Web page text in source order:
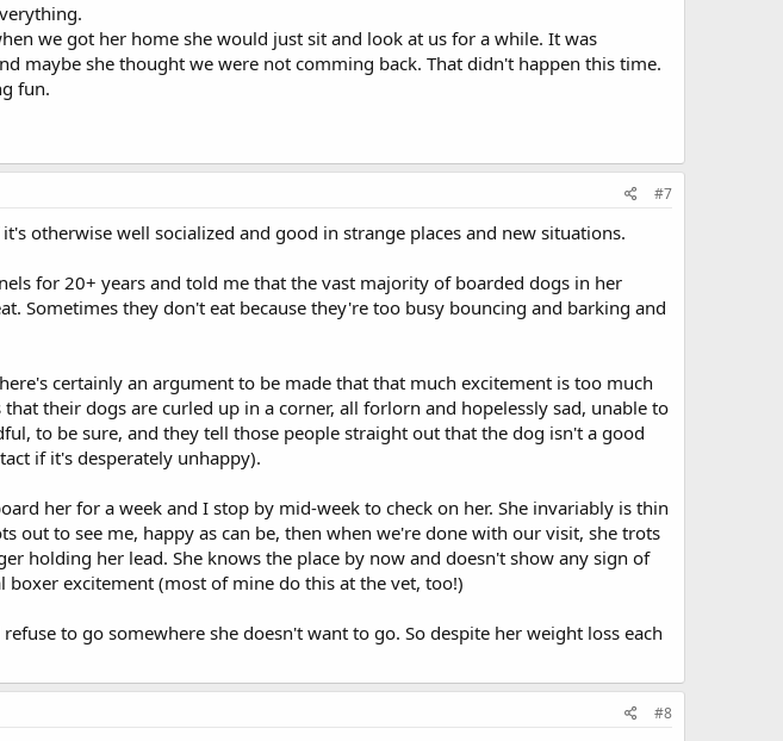
we got her home she would just sit and look at us for a while. It was
maybe she thought we were not comming back. That didn't happen this time.
fun.
#7
otherwise well socialized and good in strange places and new situations.
for 20+ years and told me that the vast majority of boarded dogs in her
Sometimes they don't eat because they're too busy bouncing and barking and
certainly an argument to be made that that much excitement is too much
their dogs are curled up in a corner, all forlorn and hopelessly sad, unable to
to be sure, and they tell those people straight out that the dog isn't a good
if it's desperately unhappy).
her for a week and I stop by mid-week to check on her. She invariably is thin
out to see me, happy as can be, then when we're done with our visit, she trots
holding her lead. She knows the place by now and doesn't show any sign of
excitement (most of mine do this at the vet, too!)
to go somewhere she doesn't want to go. So despite her weight loss each
#8